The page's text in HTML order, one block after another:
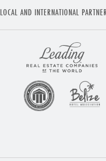
LOCAL AND INTERNATIONAL